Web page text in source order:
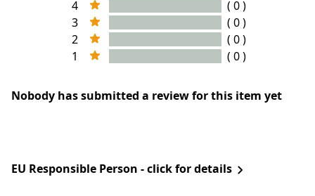
4
( 0 )
3
( 0 )
2
( 0 )
1
( 0 )
Nobody has submitted a review for this item yet
EU Responsible Person - click for details